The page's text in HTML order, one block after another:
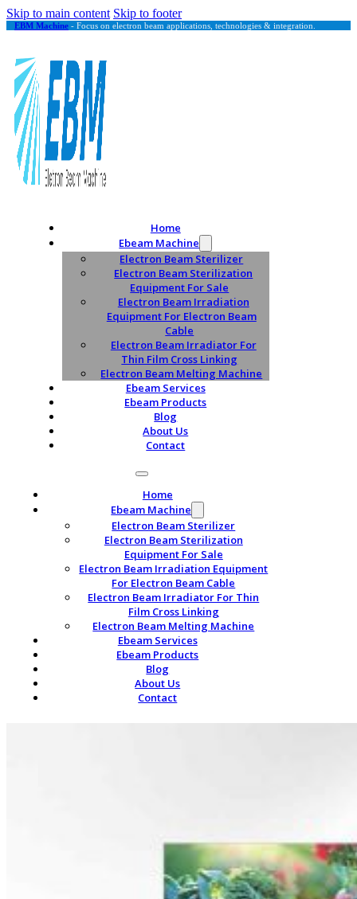
Skip to main content Skip to footer
EBM Machine - Focus on electron beam applications, technologies & integration.
Home
Ebeam Machine
Electron Beam Sterilizer
Electron Beam Sterilization
Equipment For Sale
Electron Beam Irradiation
Equipment For Electron Beam
Cable
Electron Beam Irradiator For
Thin Film Cross Linking
Electron Beam Melting Machine
Ebeam Services
Ebeam Products
Blog
About Us
Contact
Home
Ebeam Machine
Electron Beam Sterilizer
Electron Beam Sterilization
Equipment For Sale
Electron Beam Irradiation Equipment
For Electron Beam Cable
Electron Beam Irradiator For Thin
Film Cross Linking
Electron Beam Melting Machine
Ebeam Services
Ebeam Products
Blog
About Us
Contact